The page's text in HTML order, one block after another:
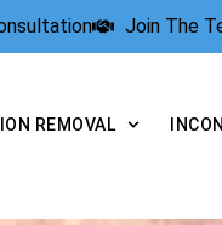
Join The
REMOVAL